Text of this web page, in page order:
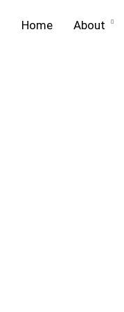
Home About